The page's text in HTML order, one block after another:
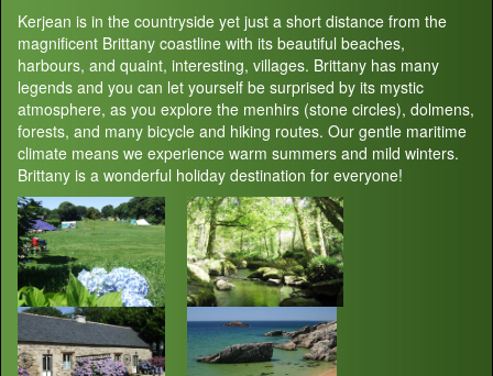
Kerjean is in the countryside yet just a short distance from the
magnificent Brittany coastline with its beautiful beaches,
harbours, and quaint, interesting, villages. Brittany has many
legends and you can let yourself be surprised by its mystic
atmosphere, as you explore the menhirs (stone circles), dolmens,
forests, and many bicycle and hiking routes. Our gentle maritime
climate means we experience warm summers and mild winters.
Brittany is a wonderful holiday destination for everyone!